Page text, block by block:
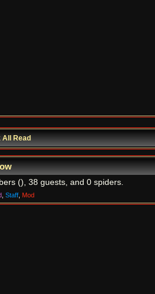
All Read
(), 38 guests, and 0 spiders.
Staff Mod